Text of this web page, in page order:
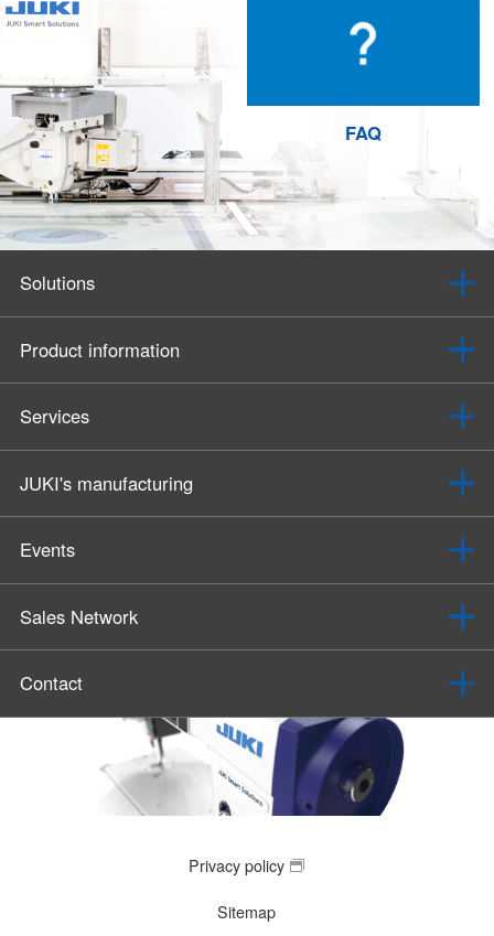
FAQ
Solutions
Product information
Services
JUKI's manufacturing
Events
Sales Network
Contact
Privacy policy
Sitemap